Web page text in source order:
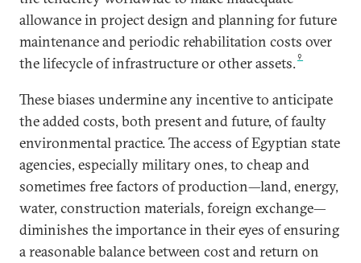
allowance in project design and planning for future
maintenance and periodic rehabilitation costs over
the lifecycle of infrastructure or other assets.9
These biases undermine any incentive to anticipate
the added costs, both present and future, of faulty
environmental practice. The access of Egyptian state
agencies, especially military ones, to cheap and
sometimes free factors of production—land, energy,
water, construction materials, foreign exchange—
diminishes the importance in their eyes of ensuring
a reasonable balance between cost and return on